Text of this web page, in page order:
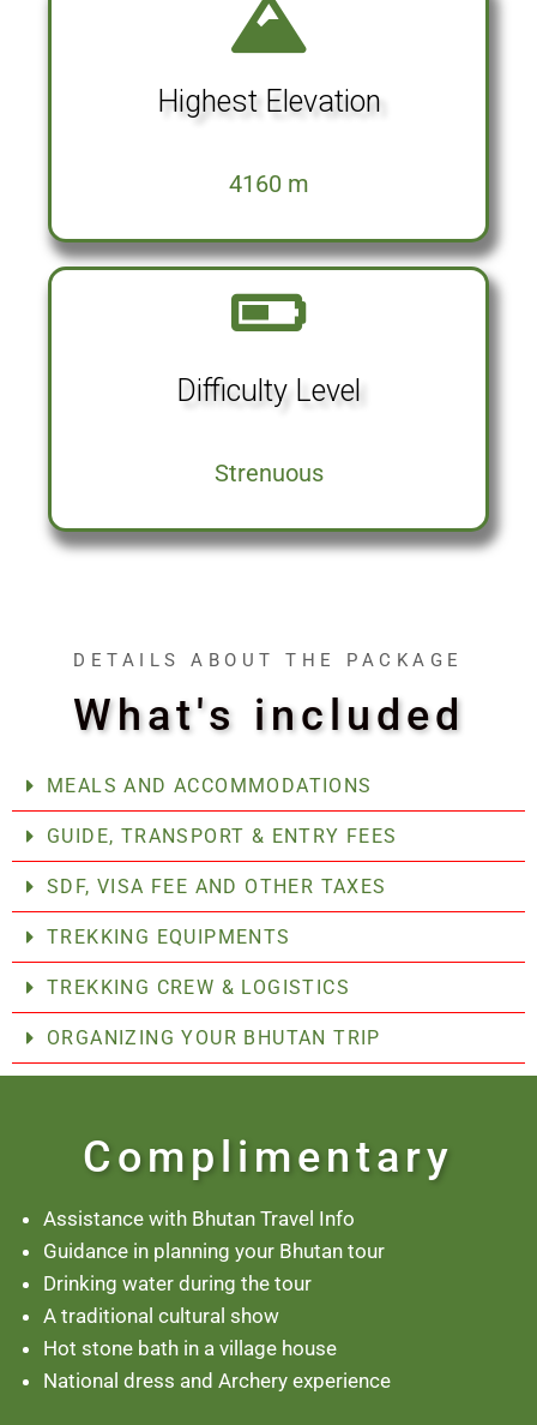
Highest Elevation
4160 m
Difficulty Level
Strenuous
DETAILS ABOUT THE PACKAGE
What's included
MEALS AND ACCOMMODATIONS
GUIDE, TRANSPORT & ENTRY FEES
SDF, VISA FEE AND OTHER TAXES
TREKKING EQUIPMENTS
TREKKING CREW & LOGISTICS
ORGANIZING YOUR BHUTAN TRIP
Complimentary
Assistance with Bhutan Travel Info
Guidance in planning your Bhutan tour
Drinking water during the tour
A traditional cultural show
Hot stone bath in a village house
National dress and Archery experience